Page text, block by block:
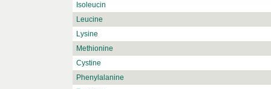
Isoleucin
Leucine
Lysine
Methionine
Cystine
Phenylalanine